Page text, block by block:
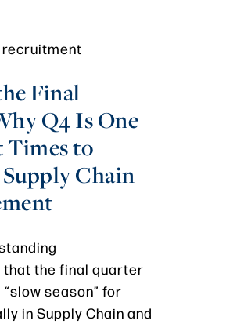
Final
Q4 Is One
Times to
Chain
the final quarter
season” for
in Supply Chain and